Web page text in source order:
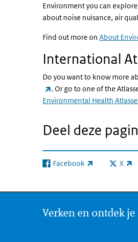
Environment you can
about noise nuisance, air
Find out more on About
International
Do you want to know more
(externe link)
. Or go to one of the
Environmental Health
Deel deze
Facebook
(externe link) X
Verken en ontdek